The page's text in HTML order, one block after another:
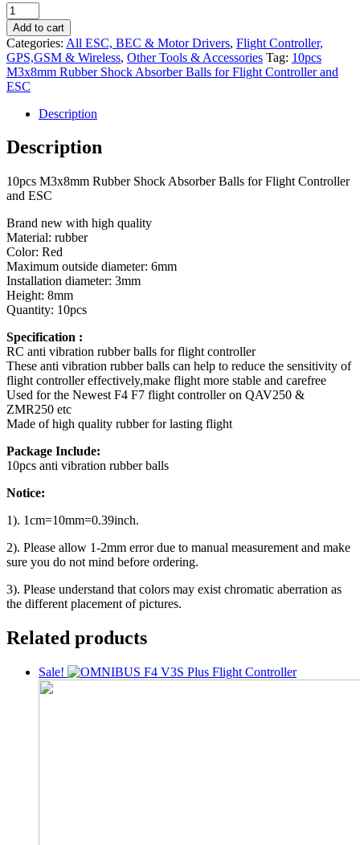
10pcs
M3x8mm
Rubber
Shock
Absorber
Balls
for
Flight
Controller
and
ESC
Add to cart
Categories: All ESC, BEC & Motor Drivers, Flight Controller,
GPS,GSM & Wireless, Other Tools & Accessories Tag: 10pcs
M3x8mm Rubber Shock Absorber Balls for Flight Controller and
ESC
Description
Description
10pcs M3x8mm Rubber Shock Absorber Balls for Flight Controller
and ESC
Brand new with high quality
Material: rubber
Color: Red
Maximum outside diameter: 6mm
Installation diameter: 3mm
Height: 8mm
Quantity: 10pcs
Specification :
RC anti vibration rubber balls for flight controller
These anti vibration rubber balls can help to reduce the sensitivity of
flight controller effectively,make flight more stable and carefree
Used for the Newest F4 F7 flight controller on QAV250 &
ZMR250 etc
Made of high quality rubber for lasting flight
Package Include:
10pcs anti vibration rubber balls
Notice:
1). 1cm=10mm=0.39inch.
2). Please allow 1-2mm error due to manual measurement and make
sure you do not mind before ordering.
3). Please understand that colors may exist chromatic aberration as
the different placement of pictures.
Related products
Sale!